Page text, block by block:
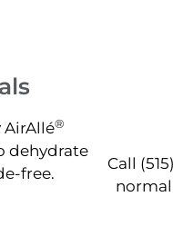
®
dehydrate
free.
Call